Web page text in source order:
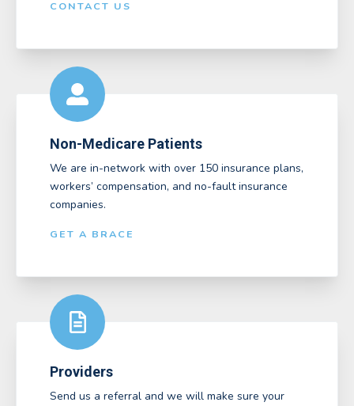
CONTACT US
Non-Medicare Patients
We are in-network with over 150 insurance plans,
workers’ compensation, and no-fault insurance
companies.
GET A BRACE
Providers
Send us a referral and we will make sure your